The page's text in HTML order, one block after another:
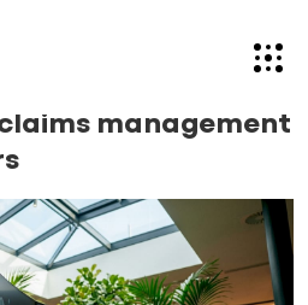
01.07.26
management